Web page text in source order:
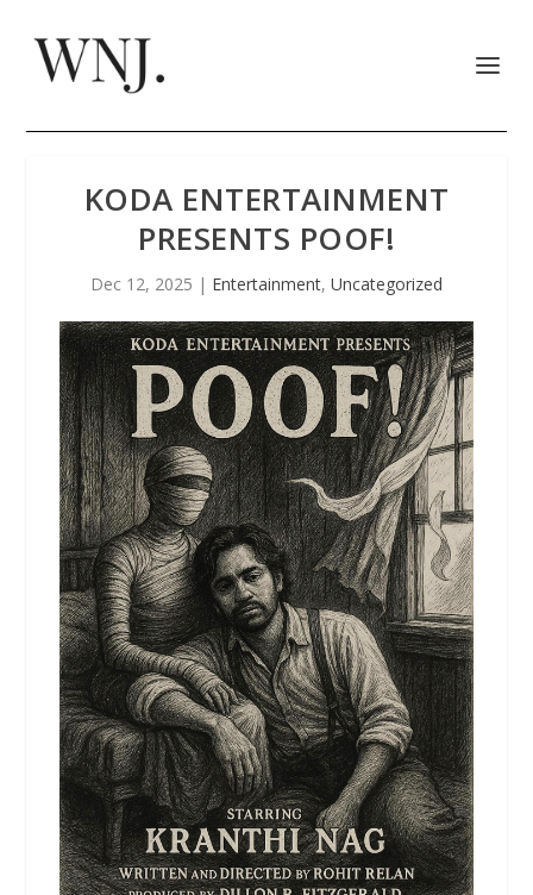
KODA ENTERTAINMENT
PRESENTS POOF!
Dec 12, 2025 | Entertainment, Uncategorized